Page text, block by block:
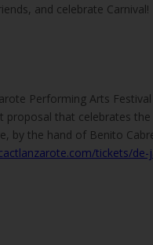
and celebrate Carnival!
Performing Arts
proposal that celebrates
by the hand of Benito
tickets/